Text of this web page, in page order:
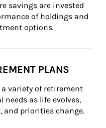
savings are invested
of holdings and
options.
PLANS
variety of retirement
as life evolves,
and priorities change.